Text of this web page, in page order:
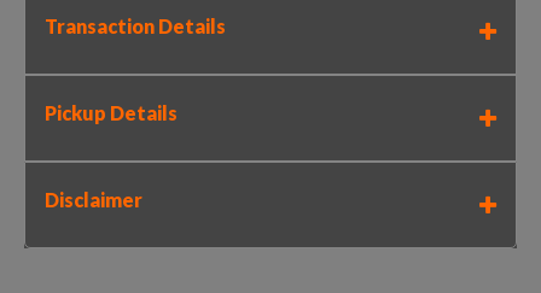
Transaction Details
Pickup Details
Disclaimer